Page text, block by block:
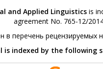
and Applied Linguisticsis
agreement No. 765-12/
в перечень рецензируемых
is indexed by the following